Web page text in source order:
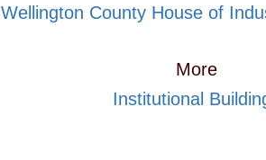
Wellington County House of
More
Institutional